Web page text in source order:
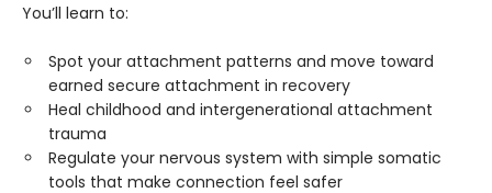
You’ll learn to:
Spot your attachment patterns and move toward
earned secure attachment in recovery
Heal childhood and intergenerational attachment
trauma
Regulate your nervous system with simple somatic
tools that make connection feel safer